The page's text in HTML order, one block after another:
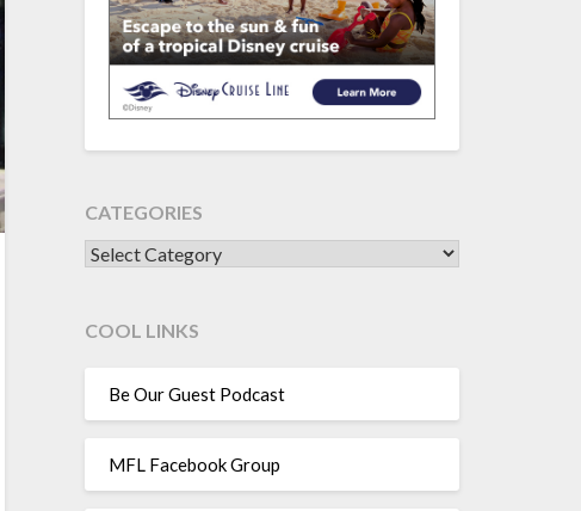
CATEGORIES
CATEGORIES
COOL LINKS
Be Our Guest Podcast
MFL Facebook Group